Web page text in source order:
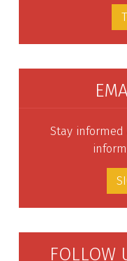
Stay
FOLLOW